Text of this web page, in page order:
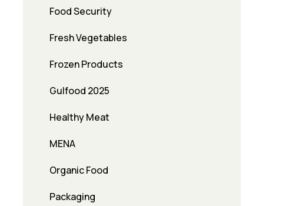
Food Security
Fresh Vegetables
Frozen Products
Gulfood 2025
Healthy Meat
MENA
Organic Food
Packaging